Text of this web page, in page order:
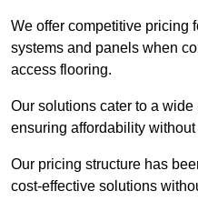
We offer competitive pricing
systems and panels when
access flooring.
Our solutions cater to a wide
ensuring affordability
Our pricing structure has
cost-effective solutions